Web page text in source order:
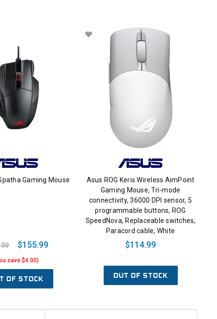
Gaming Mouse
$155.99
save $4.00)
OF STOCK
Asus ROG Keris Wireless AimPoint
Gaming Mouse, Tri-mode
connectivity, 36000 DPI sensor, 5
programmable buttons, ROG
SpeedNova, Replaceable switches,
Paracord cable, White
$114.99
OUT OF STOCK